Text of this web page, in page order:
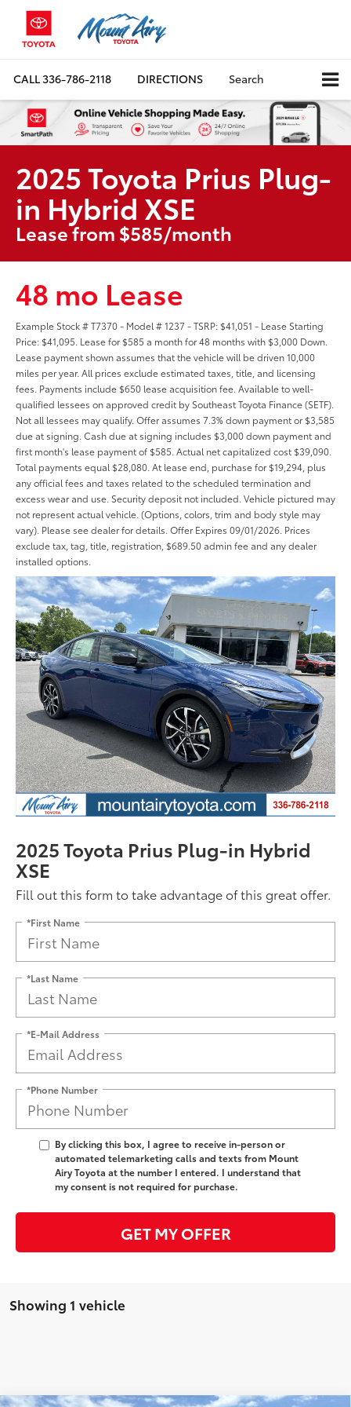
CALL336-786-2118 DIRECTIONS Search
2025 Toyota Prius Plug-
in Hybrid XSE
Lease from $585/month
48 mo Lease
Example Stock # T7370 - Model # 1237 - TSRP: $41,051 - Lease Starting
Price: $41,095. Lease for $585 a month for 48 months with $3,000 Down.
Lease payment shown assumes that the vehicle will be driven 10,000
miles per year. All prices exclude estimated taxes, title, and licensing
fees. Payments include $650 lease acquisition fee. Available to well-
qualified lessees on approved credit by Southeast Toyota Finance (SETF).
Not all lessees may qualify. Offer assumes 7.3% down payment or $3,585
due at signing. Cash due at signing includes $3,000 down payment and
first month's lease payment of $585. Actual net capitalized cost $39,090.
Total payments equal $28,080. At lease end, purchase for $19,294, plus
any official fees and taxes related to the scheduled termination and
excess wear and use. Security deposit not included. Vehicle pictured may
not represent actual vehicle. (Options, colors, trim and body style may
vary). Please see dealer for details. Offer Expires 09/01/2026. Prices
exclude tax, tag, title, registration, $689.50 admin fee and any dealer
installed options.
2025 Toyota Prius Plug-in Hybrid
XSE
Fill out this form to take advantage of this great offer.
*First Name
*Last Name
*E-Mail Address
*Phone Number
By clicking this box, I agree to receive in-person or
automated telemarketing calls and texts from Mount
Airy Toyota at the number I entered. I understand that
my consent is not required for purchase.
GET MY OFFER
Showing 1 vehicle